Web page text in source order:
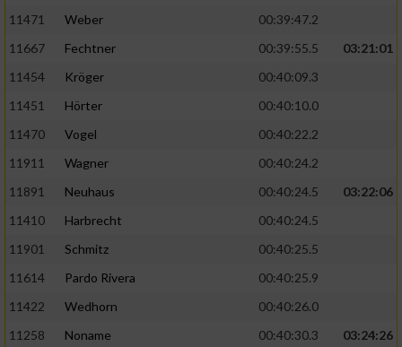
11471
Weber
00:39:47.2
11667
Fechtner 00:39:55.5
03:21:01
11454
Kröger
00:40:09.3
11451
Hörter
00:40:10.0
11470
Vogel
00:40:22.2
11911
Wagner
00:40:24.2
11891
Neuhaus 00:40:24.5
03:22:06
11410
Harbrecht
00:40:24.5
11901
Schmitz
00:40:25.5
11614
Pardo Rivera
00:40:25.9
11422
Wedhorn
00:40:26.0
11258
Noname 00:40:30.3
03:24:26
personalisierter Werbung
von Inhalten
personalisierter Inhalte
Analyse von Zielgruppen durch Statistiken
verschiedenen Quellen